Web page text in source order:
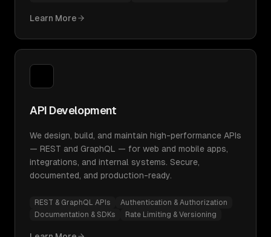
Learn More
API Development
We design, build, and maintain high-performance APIs
— REST and GraphQL — for web and mobile apps,
integrations, and internal systems. Secure,
documented, and production-ready.
REST & GraphQL APIs
Authentication & Authorization
Documentation & SDKs
Rate Limiting & Versioning